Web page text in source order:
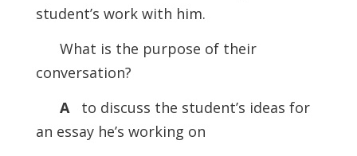
student’s work with him.
What is the purpose of their
conversation?
Ato discuss the student’s ideas for
an essay he’s working on